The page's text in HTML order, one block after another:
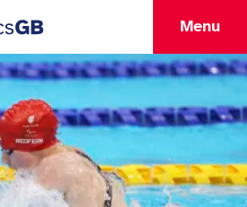
Menu